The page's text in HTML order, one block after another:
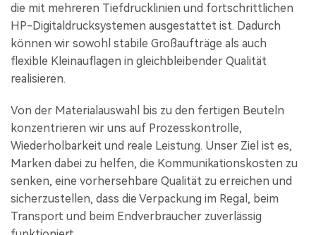
die mit mehreren Tiefdrucklinien und fortschrittlichen
HP-Digitaldrucksystemen ausgestattet ist. Dadurch
können wir sowohl stabile Großaufträge als auch
flexible Kleinauflagen in gleichbleibender Qualität
realisieren.
Von der Materialauswahl bis zu den fertigen Beuteln
konzentrieren wir uns auf Prozesskontrolle,
Wiederholbarkeit und reale Leistung. Unser Ziel ist es,
Marken dabei zu helfen, die Kommunikationskosten zu
senken, eine vorhersehbare Qualität zu erreichen und
sicherzustellen, dass die Verpackung im Regal, beim
Transport und beim Endverbraucher zuverlässig